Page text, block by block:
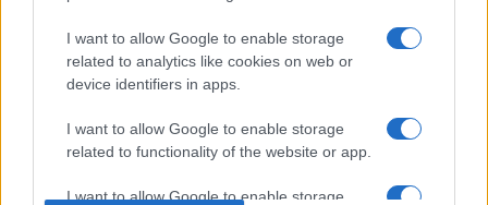
I want to allow Google to enable storage
related to analytics like cookies on web or
device identifiers in apps.
I want to allow Google to enable storage
related to functionality of the website or app.
I want to allow Google to enable storage
Armenia 12/11
Latvia 15/11 Armenia